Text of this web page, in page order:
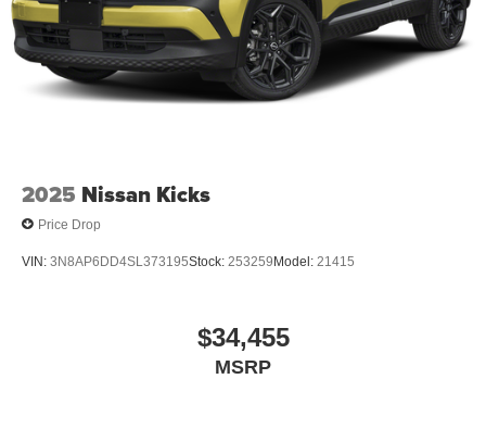
2025 Nissan Kicks
Price Drop
VIN: 3N8AP6DD4SL373195Stock: 253259 Model: 21415
$34,455
MSRP